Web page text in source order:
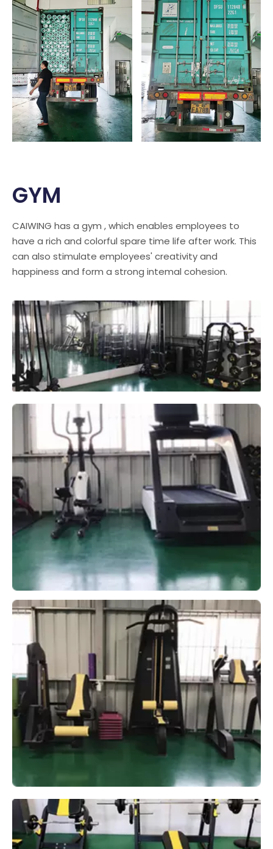
GYM
CAIWING has a gym , which enables employees to
have a rich and colorful spare time life after work. This
can also stimulate employees' creativity and
happiness and form a strong intemal cohesion.